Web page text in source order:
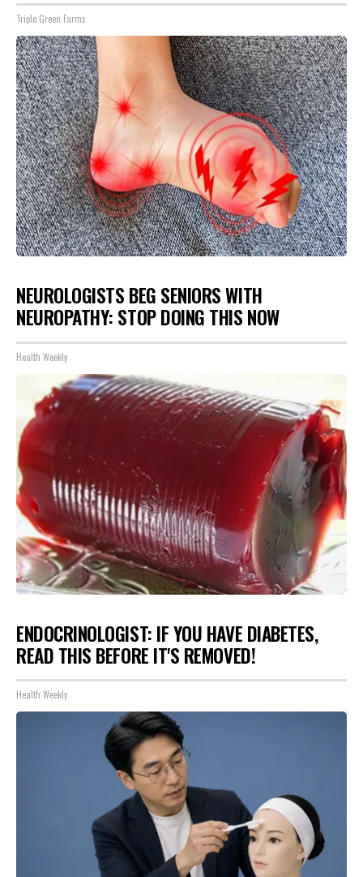
Triple Green Farms
NEUROLOGISTS BEG SENIORS WITH
NEUROPATHY: STOP DOING THIS NOW
Health Weekly
ENDOCRINOLOGIST: IF YOU HAVE DIABETES,
READ THIS BEFORE IT'S REMOVED!
Health Weekly